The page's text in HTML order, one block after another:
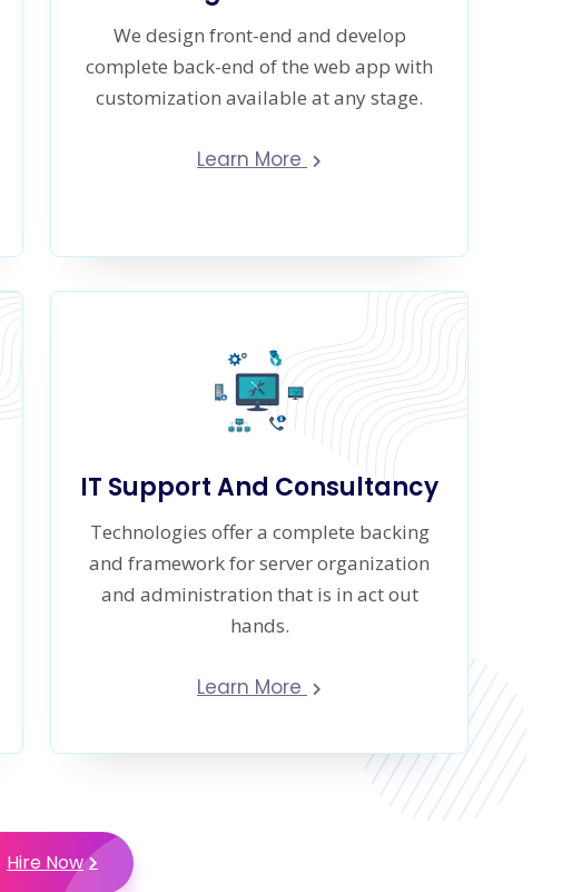
We design front-end and develop
complete back-end of the web app with
customization available at any stage.
Learn More
IT Support And Consultancy
Technologies offer a complete backing
and framework for server organization
and administration that is in act out
hands.
Learn More
Hire Now